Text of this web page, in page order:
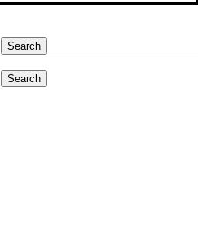
Search
Search